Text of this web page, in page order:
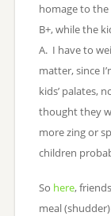
homage to the
B+, while the
A. I have to
matter, since
kids’ palates,
thought they
more zing or
children
So here,
meal